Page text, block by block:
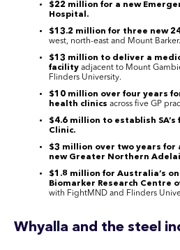
$22 million for a new
Hospital.
$13.2 million for three new
west, north-east and Mount Barker.
$13 million to deliver a
facility adjacent to Mount
Flinders University.
$10 million over four years
health clinics across five GP
$4.6 million to establish
Clinic.
$3 million over two years for
new Greater Northern
$1.8 million for Australia’s
Biomarker Research Centre
with FightMND and Flinders
Whyalla and the steel